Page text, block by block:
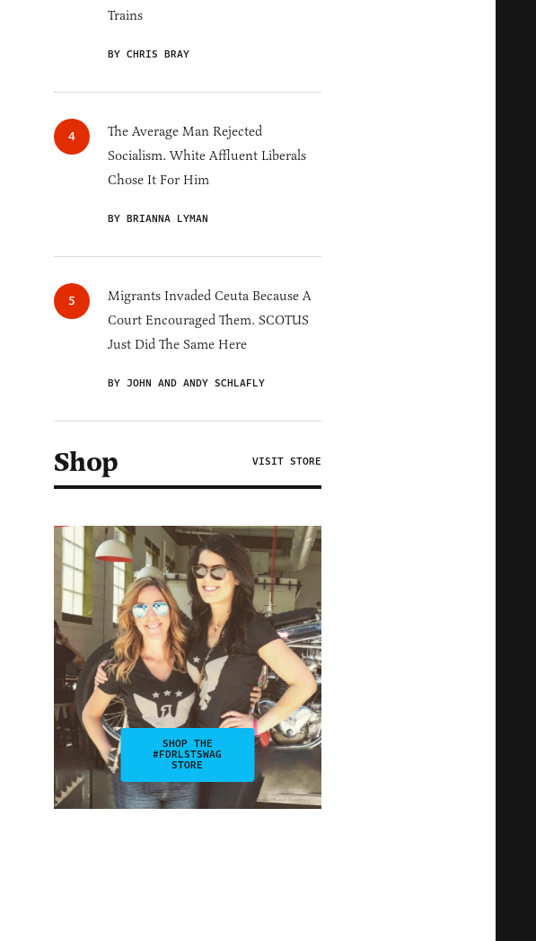
Trains
BY CHRIS BRAY
The Average Man Rejected
Socialism. White Affluent Liberals
Chose It For Him
BY BRIANNA LYMAN
Migrants Invaded Ceuta Because A
Court Encouraged Them. SCOTUS
Just Did The Same Here
BY JOHN AND ANDY SCHLAFLY
Shop VISIT STORE
SHOP THE
#FDRLSTSWAG
STORE